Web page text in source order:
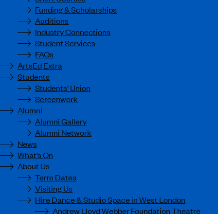
Funding & Scholarships
Auditions
Industry Connections
Student Services
FAQs
ArtsEd Extra
Students
Students’ Union
Screenwork
Alumni
Alumni Gallery
Alumni Network
News
What’s On
About Us
Term Dates
Visiting Us
Hire Dance & Studio Space in West London
Andrew Lloyd Webber Foundation Theatre